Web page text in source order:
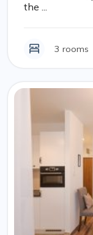
the ...
3 rooms